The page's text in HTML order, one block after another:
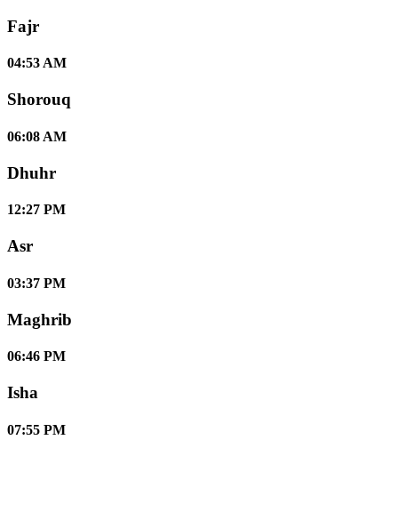
Fajr
04:53 AM
Shorouq
06:08 AM
Dhuhr
12:27 PM
Asr
03:37 PM
Maghrib
06:46 PM
Isha
07:55 PM